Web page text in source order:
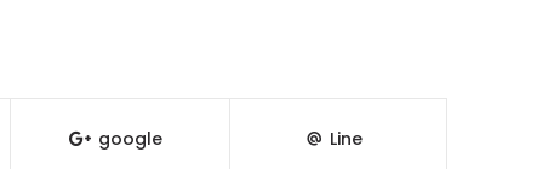
google Line